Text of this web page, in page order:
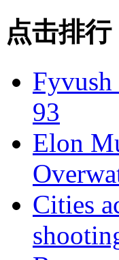
点击排行
93
Elon
Cities